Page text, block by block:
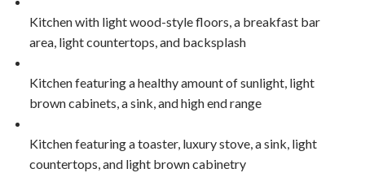
Kitchen with light wood-style floors, a breakfast bar
area, light countertops, and backsplash
Kitchen featuring a healthy amount of sunlight, light
brown cabinets, a sink, and high end range
Kitchen featuring a toaster, luxury stove, a sink, light
countertops, and light brown cabinetry